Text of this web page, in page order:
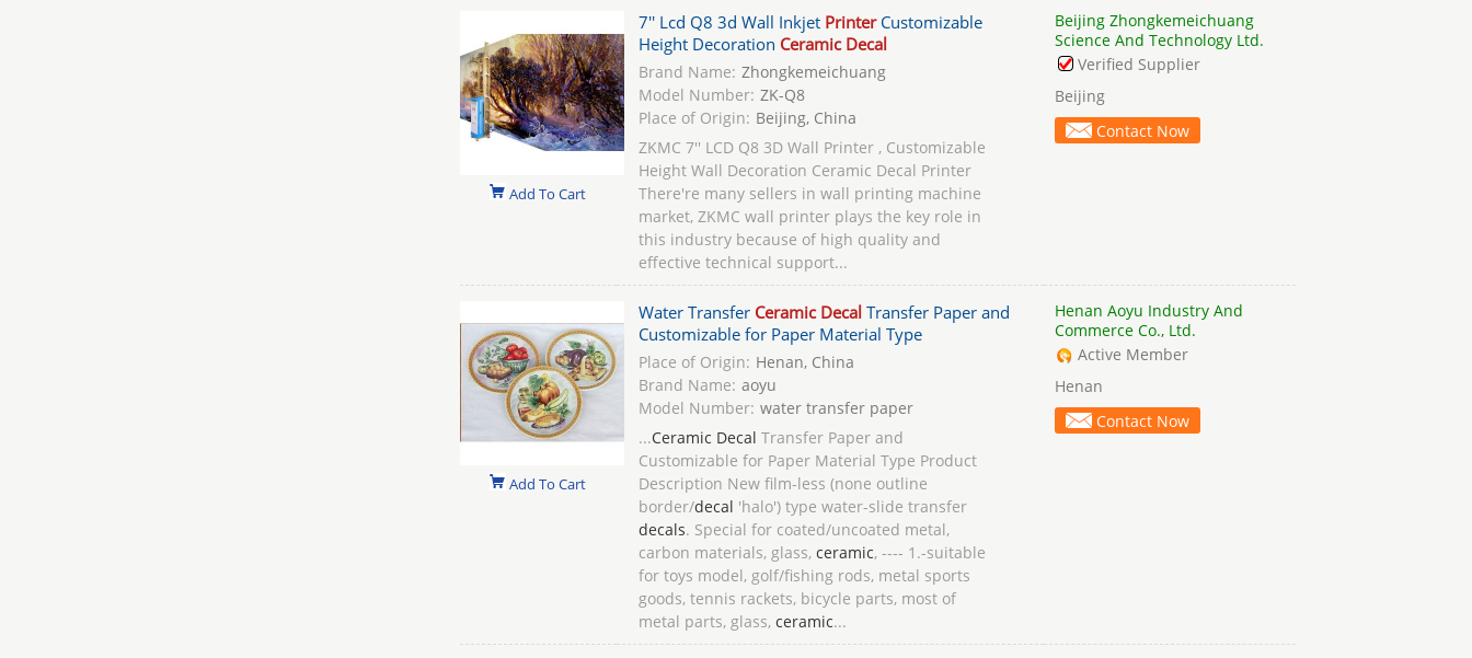
Add To Cart
7'' Lcd Q8 3d Wall Inkjet PrinterCustomizable
Height Decoration Ceramic Decal
Brand Name: Zhongkemeichuang
Model Number: ZK-Q8
Place of Origin: Beijing, China
ZKMC 7'' LCD Q8 3D Wall Printer , Customizable
Height Wall Decoration Ceramic Decal Printer
There're many sellers in wall printing machine
market, ZKMC wall printer plays the key role in
this industry because of high quality and
effective technical support...
Beijing Zhongkemeichuang
Science And Technology Ltd.
Verified Supplier
Beijing
Contact Now
Add To Cart
Water Transfer Ceramic Decal Transfer Paper and
Customizable for Paper Material Type
Place of Origin: Henan, China
Brand Name: aoyu
Model Number: water transfer paper
...Ceramic Decal Transfer Paper and
Customizable for Paper Material Type Product
Description New film-less (none outline
border/decal 'halo') type water-slide transfer
decals. Special for coated/uncoated metal,
carbon materials, glass, ceramic, ---- 1.-suitable
for toys model, golf/fishing rods, metal sports
goods, tennis rackets, bicycle parts, most of
metal parts, glass, ceramic...
Henan Aoyu Industry And
Commerce Co., Ltd.
Active Member
Henan
Contact Now